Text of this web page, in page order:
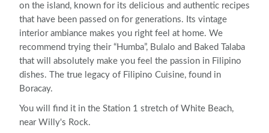
on the island, known for its delicious and authentic recipes
that have been passed on for generations. Its vintage
interior ambiance makes you right feel at home. We
recommend trying their “Humba”, Bulalo and Baked Talaba
that will absolutely make you feel the passion in Filipino
dishes. The true legacy of Filipino Cuisine, found in
Boracay.
You will find it in the Station 1 stretch of White Beach,
near Willy's Rock.